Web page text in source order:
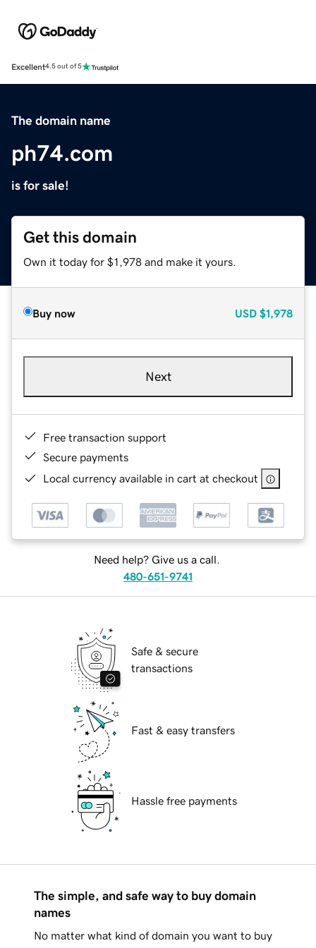
Excellent4.5 out of 5
The domain name
ph74.com
is for sale!
Get this domain
Own it today for $1,978 and make it yours.
Buy now USD $1,978
Next
Free transaction support
Secure payments
Local currency available in cart at checkout
Need help? Give us a call.
480-651-9741
Safe & secure
transactions
Fast & easy transfers
Hassle free payments
The simple, and safe way to buy domain
names
No matter what kind of domain you want to buy